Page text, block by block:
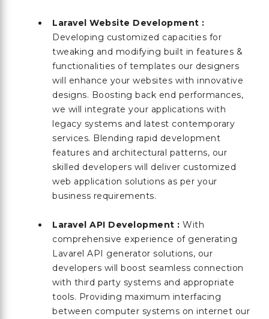
Laravel Website Development :
Developing customized capacities for
tweaking and modifying built in features &
functionalities of templates our designers
will enhance your websites with innovative
designs. Boosting back end performances,
we will integrate your applications with
legacy systems and latest contemporary
services. Blending rapid development
features and architectural patterns, our
skilled developers will deliver customized
web application solutions as per your
business requirements.
Laravel API Development : With
comprehensive experience of generating
Lavarel API generator solutions, our
developers will boost seamless connection
with third party systems and appropriate
tools. Providing maximum interfacing
between computer systems on internet our